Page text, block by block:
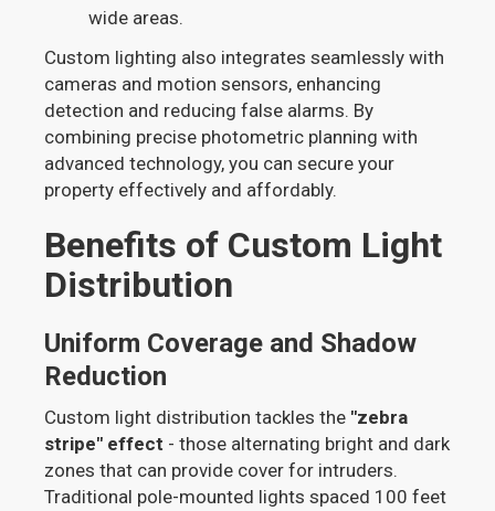
wide areas.
Custom lighting also integrates seamlessly with
cameras and motion sensors, enhancing
detection and reducing false alarms. By
combining precise photometric planning with
advanced technology, you can secure your
property effectively and affordably.
Benefits of Custom Light
Distribution
Uniform Coverage and Shadow
Reduction
Custom light distribution tackles the "zebra
stripe" effect - those alternating bright and dark
zones that can provide cover for intruders.
Traditional pole-mounted lights spaced 100 feet